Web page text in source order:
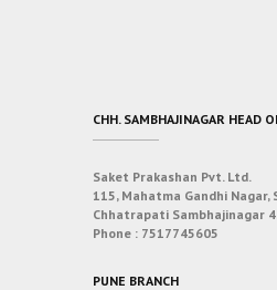
CHH. SAMBHAJINAGAR HEAD
Saket Prakashan Pvt. Ltd.
115, Mahatma Gandhi Nagar,
Chhatrapati Sambhajinagar
Phone : 7517745605
PUNE BRANCH